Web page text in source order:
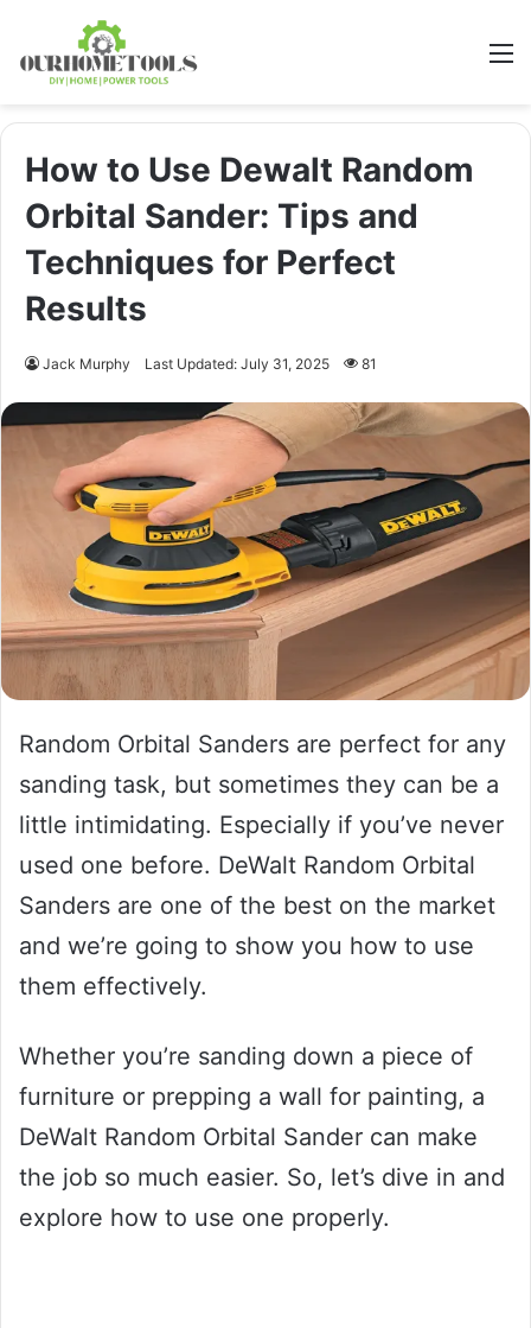
How to Use Dewalt Random
Orbital Sander: Tips and
Techniques for Perfect
Results
Jack Murphy Last Updated: July 31, 2025 81
Random Orbital Sanders are perfect for any
sanding task, but sometimes they can be a
little intimidating. Especially if you’ve never
used one before. DeWalt Random Orbital
Sanders are one of the best on the market
and we’re going to show you how to use
them effectively.
Whether you’re sanding down a piece of
furniture or prepping a wall for painting, a
DeWalt Random Orbital Sander can make
the job so much easier. So, let’s dive in and
explore how to use one properly.